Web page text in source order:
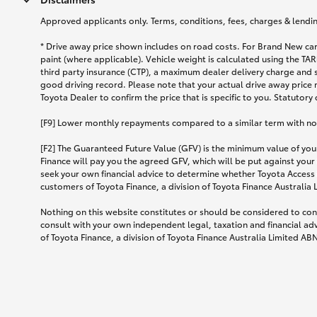
Approved applicants only. Terms, conditions, fees, charges &
* Drive away price shown includes on road costs. For Brand New
paint (where applicable). Vehicle weight is calculated using the
third party insurance (CTP), a maximum dealer delivery charge
good driving record. Please note that your actual drive away
Toyota Dealer to confirm the price that is specific to you. Statutory
[F9] Lower monthly repayments compared to a similar term with
[F2] The Guaranteed Future Value (GFV) is the minimum value of
Finance will pay you the agreed GFV, which will be put against
seek your own financial advice to determine whether Toyota
customers of Toyota Finance, a division of Toyota Finance Australia
Nothing on this website constitutes or should be considered to
consult with your own independent legal, taxation and financial
of Toyota Finance, a division of Toyota Finance Australia Limited